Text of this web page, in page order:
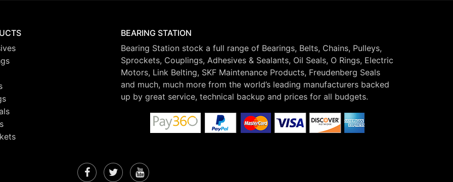
BEARING STATION
Bearing Station stock a full range of Bearings, Belts, Chains, Pulleys,
Sprockets, Couplings, Adhesives & Sealants, Oil Seals, O Rings, Electric
Motors, Link Belting, SKF Maintenance Products, Freudenberg Seals
and much, much more from the world’s leading manufacturers backed
up by great service, technical backup and prices for all budgets.
Facebook
TwitterYouTube